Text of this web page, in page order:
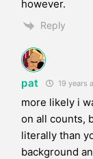
however.
Reply
pat 19 years
more likely i
on all counts,
literally than
background